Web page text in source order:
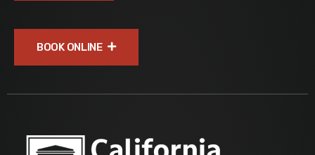
BOOK ONLINE